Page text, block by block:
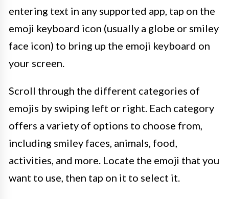
entering text in any supported app, tap on the
emoji keyboard icon (usually a globe or smiley
face icon) to bring up the emoji keyboard on
your screen.
Scroll through the different categories of
emojis by swiping left or right. Each category
offers a variety of options to choose from,
including smiley faces, animals, food,
activities, and more. Locate the emoji that you
want to use, then tap on it to select it.